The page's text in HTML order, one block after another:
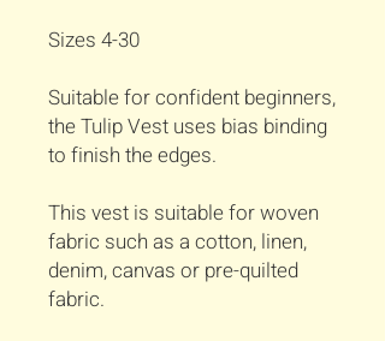
Sizes 4-30
Suitable for confident beginners,
the Tulip Vest uses bias binding
to finish the edges.
This vest is suitable for woven
fabric such as a cotton, linen,
denim, canvas or pre-quilted
fabric.